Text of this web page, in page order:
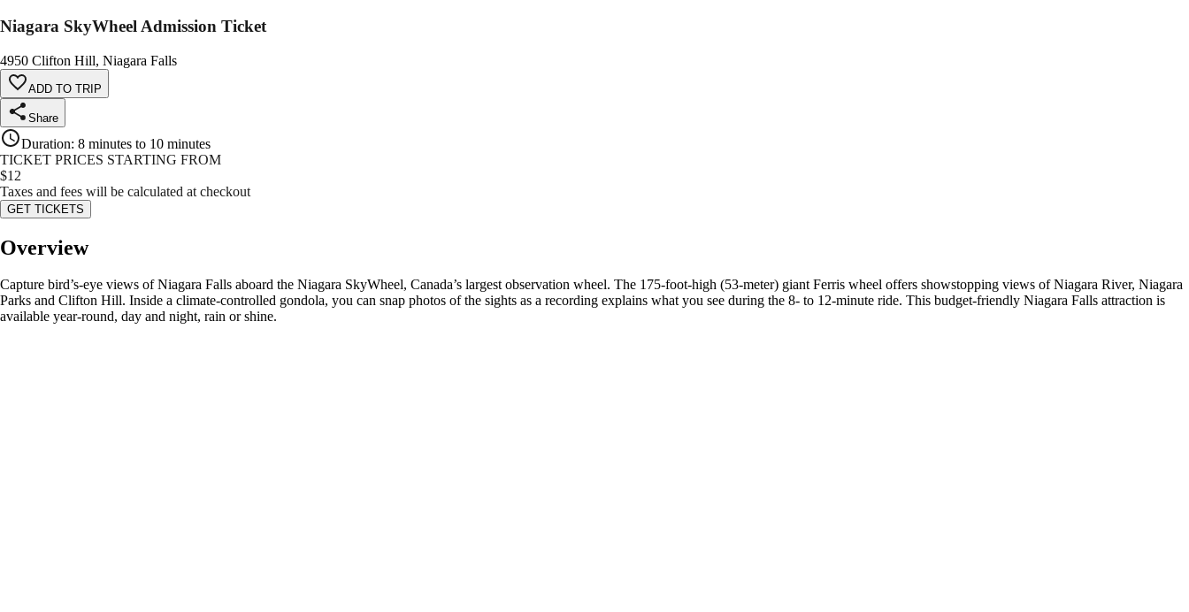
Niagara SkyWheel Admission Ticket
4950 Clifton Hill, Niagara Falls
ADD TO TRIP
Share
Duration: 8 minutes to 10 minutes
TICKET PRICES STARTING FROM
$12
Taxes and fees will be calculated at checkout
GET TICKETS
Overview
Capture bird’s-eye views of Niagara Falls aboard the Niagara SkyWheel, Canada’s largest observation wheel. The 175-foot-high (53-meter) giant Ferris wheel offers showstopping views of Niagara River, Niagara
Parks and Clifton Hill. Inside a climate-controlled gondola, you can snap photos of the sights as a recording explains what you see during the 8- to 12-minute ride. This budget-friendly Niagara Falls attraction is
available year-round, day and night, rain or shine.